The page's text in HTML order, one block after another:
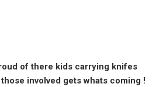
of there kids carrying knifes
involved gets whats coming !